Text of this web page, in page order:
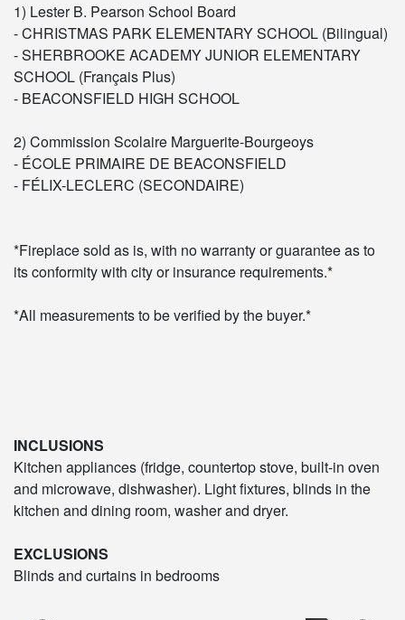
1) Lester B. Pearson School Board
- CHRISTMAS PARK ELEMENTARY SCHOOL (Bilingual)
- SHERBROOKE ACADEMY JUNIOR ELEMENTARY
SCHOOL (Français Plus)
- BEACONSFIELD HIGH SCHOOL
2) Commission Scolaire Marguerite-Bourgeoys
- ÉCOLE PRIMAIRE DE BEACONSFIELD
- FÉLIX-LECLERC (SECONDAIRE)
*Fireplace sold as is, with no warranty or guarantee as to
its conformity with city or insurance requirements.*
*All measurements to be verified by the buyer.*
INCLUSIONS
Kitchen appliances (fridge, countertop stove, built-in oven
and microwave, dishwasher). Light fixtures, blinds in the
kitchen and dining room, washer and dryer.
EXCLUSIONS
Blinds and curtains in bedrooms